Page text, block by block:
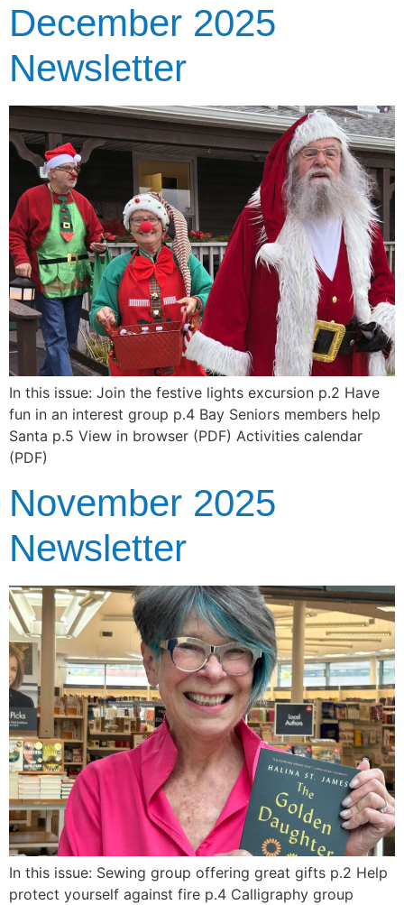
December 2025
Newsletter
In this issue: Join the festive lights excursion p.2 Have
fun in an interest group p.4 Bay Seniors members help
Santa p.5 View in browser (PDF) Activities calendar
(PDF)
November 2025
Newsletter
In this issue: Sewing group offering great gifts p.2 Help
protect yourself against fire p.4 Calligraphy group